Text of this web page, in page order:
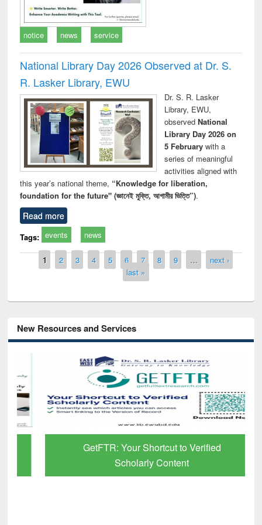
notice news service
National Library Day 2026 Observed at Dr. S.
R. Lasker Library, EWU
Dr. S. R. Lasker
Library, EWU,
observed National
Library Day 2026 on
5 Februarywith a
series of meaningful
activities aligned with
this year’s national theme, “Knowledge for liberation,
foundation for the future" (জ্ঞানেই মুক্তি, আগামীর ভিত্তি”).
Read more
Tags: events news
Pages
1 2 3 4 5 6 7 8 9 …
next ›
last »
New Resources and Services
GetFTR: Your Shortcut to Verified
Scholarly Content